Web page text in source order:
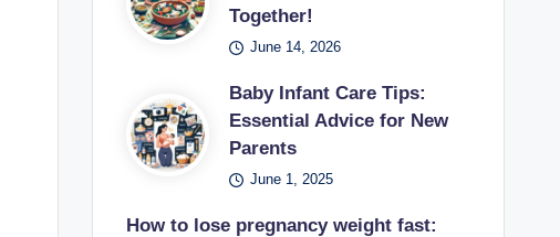
Together!
June 14, 2026
Baby Infant Care Tips:
Essential Advice for New
Parents
June 1, 2025
How to lose pregnancy weight fast: